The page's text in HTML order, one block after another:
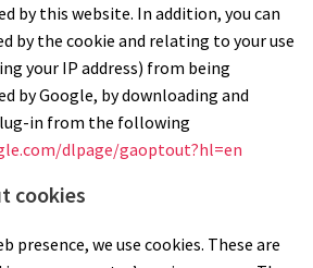
by this website. In addition, you can
by the cookie and relating to your use
your IP address) from being
by Google, by downloading and
in from the following
dlpage/gaoptout?hl=en
cookies
presence, we use cookies. These are